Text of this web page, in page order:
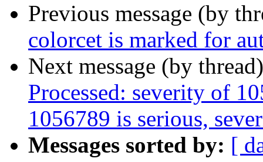
Previous message (by
colorcet is marked for
Next message (by
Processed: severity of
1056789 is serious,
Messages sorted by: [